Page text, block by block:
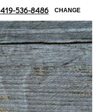
419-536-8486 CHANGE